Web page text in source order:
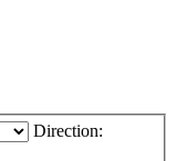
Direction: